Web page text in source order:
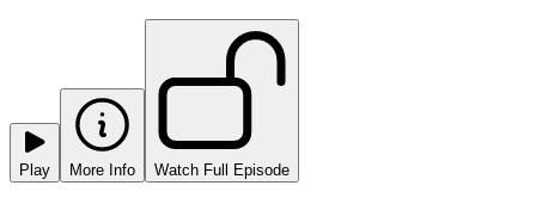
Play More Info Watch Full Episode